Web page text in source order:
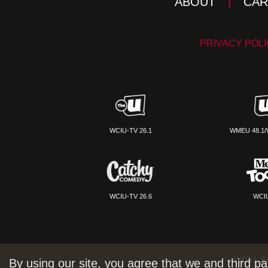
PRIVACY
WCIU-TV 26.1 WMEU
WCIU-TV 26.6
WCIU:
By using our site, you agree that we and third